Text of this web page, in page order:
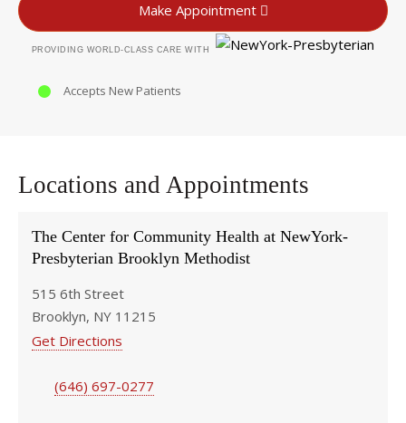
Make Appointment
PROVIDING WORLD-CLASS CARE WITH
Accepts New Patients
Locations and Appointments
The Center for Community Health at NewYork-
Presbyterian Brooklyn Methodist
515 6th Street
Brooklyn, NY 11215
Get Directions
(646) 697-0277